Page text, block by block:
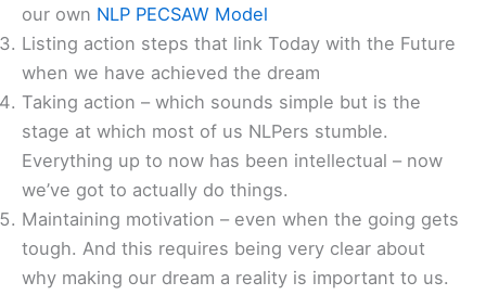
our own NLP PECSAW Model
Listing action steps that link Today with the Future
when we have achieved the dream
Taking action – which sounds simple but is the
stage at which most of us NLPers stumble.
Everything up to now has been intellectual – now
we’ve got to actually do things.
Maintaining motivation – even when the going gets
tough. And this requires being very clear about
why making our dream a reality is important to us.